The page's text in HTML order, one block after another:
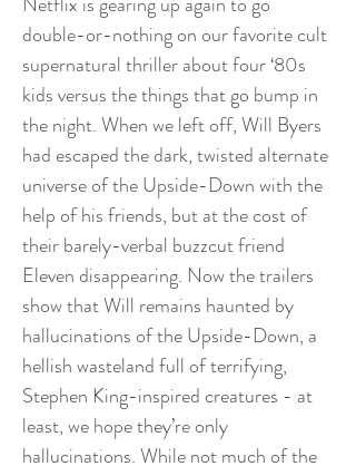
double-or-nothing on our favorite cult
supernatural thriller about four ‘80s
kids versus the things that go bump in
the night. When we left off, Will Byers
had escaped the dark, twisted alternate
universe of the Upside-Down with the
help of his friends, but at the cost of
their barely-verbal buzzcut friend
Eleven disappearing. Now the trailers
show that Will remains haunted by
hallucinations of the Upside-Down, a
hellish wasteland full of terrifying,
Stephen King-inspired creatures - at
least, we hope they’re only
hallucinations. While not much of the